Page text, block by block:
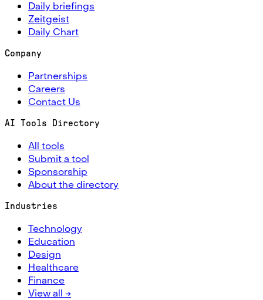
Daily briefings
Zeitgeist
Daily Chart
Company
Partnerships
Careers
Contact Us
AI Tools Directory
All tools
Submit a tool
Sponsorship
About the directory
Industries
Technology
Education
Design
Healthcare
Finance
View all →